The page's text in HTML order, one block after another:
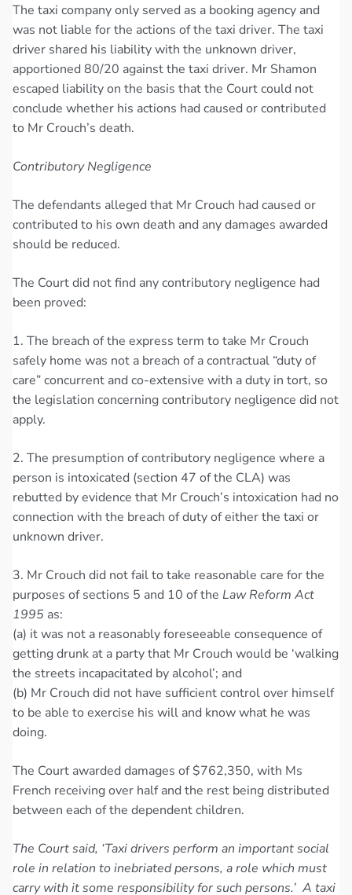
The taxi company only served as a booking agency and
was not liable for the actions of the taxi driver. The taxi
driver shared his liability with the unknown driver,
apportioned 80/20 against the taxi driver. Mr Shamon
escaped liability on the basis that the Court could not
conclude whether his actions had caused or contributed
to Mr Crouch’s death.
Contributory Negligence
The defendants alleged that Mr Crouch had caused or
contributed to his own death and any damages awarded
should be reduced.
The Court did not find any contributory negligence had
been proved:
1. The breach of the express term to take Mr Crouch
safely home was not a breach of a contractual “duty of
care” concurrent and co-extensive with a duty in tort, so
the legislation concerning contributory negligence did not
apply.
2. The presumption of contributory negligence where a
person is intoxicated (section 47 of the CLA) was
rebutted by evidence that Mr Crouch’s intoxication had no
connection with the breach of duty of either the taxi or
unknown driver.
3. Mr Crouch did not fail to take reasonable care for the
purposes of sections 5 and 10 of the Law Reform Act
1995 as:
(a) it was not a reasonably foreseeable consequence of
getting drunk at a party that Mr Crouch would be ‘walking
the streets incapacitated by alcohol’; and
(b) Mr Crouch did not have sufficient control over himself
to be able to exercise his will and know what he was
doing.
The Court awarded damages of $762,350, with Ms
French receiving over half and the rest being distributed
between each of the dependent children.
The Court said, ‘Taxi drivers perform an important social
role in relation to inebriated persons, a role which must
carry with it some responsibility for such persons.’ A taxi